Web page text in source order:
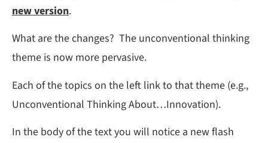
new version.
What are the changes? The unconventional thinking
theme is now more pervasive.
Each of the topics on the left link to that theme (e.g.,
Unconventional Thinking About…Innovation).
In the body of the text you will notice a new flash